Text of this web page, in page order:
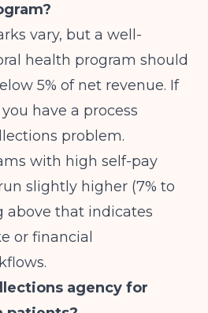
vary, but a well-
health program should
5% of net revenue. If
have a process
problem.
with high self-pay
slightly higher (7% to
above that indicates
or financial
agency for